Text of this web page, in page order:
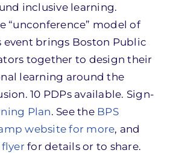
inclusive learning.
“unconference” model of
event brings Boston Public
together to design their
learning around the
10 PDPs available. Sign-
Plan. See the BPS
website for more, and
for details or to share.